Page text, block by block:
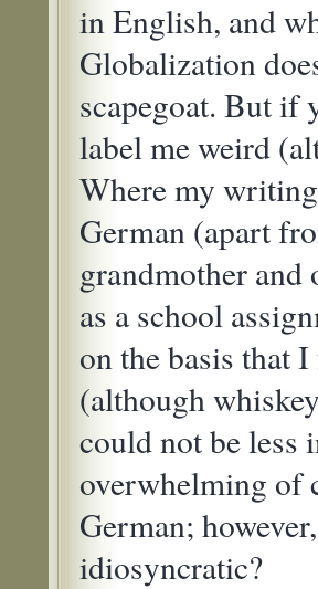
in English, and
Globalization
scapegoat. But if
label me weird
Where my
German (apart
grandmother and
as a school
on the basis that
(although
could not be less
overwhelming of
German;
idiosyncratic?